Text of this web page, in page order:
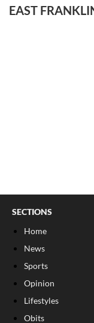
EAST
SECTIONS
Home
News
Sports
Opinion
Lifestyles
Obits